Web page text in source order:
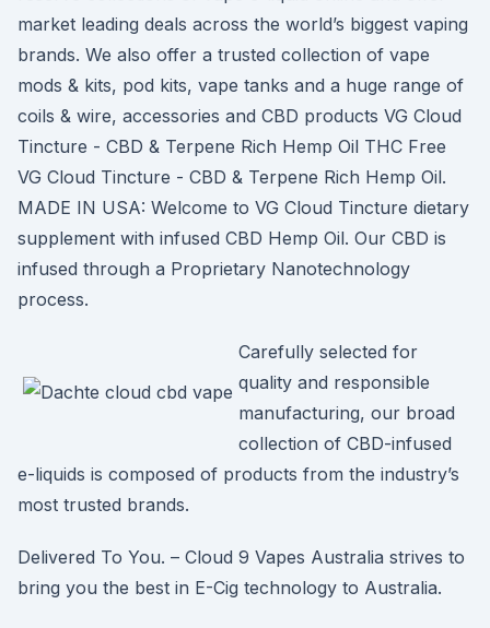
market leading deals across the world’s biggest vaping
brands. We also offer a trusted collection of vape
mods & kits, pod kits, vape tanks and a huge range of
coils & wire, accessories and CBD products VG Cloud
Tincture - CBD & Terpene Rich Hemp Oil THC Free
VG Cloud Tincture - CBD & Terpene Rich Hemp Oil.
MADE IN USA: Welcome to VG Cloud Tincture dietary
supplement with infused CBD Hemp Oil. Our CBD is
infused through a Proprietary Nanotechnology
process.
Carefully selected for
quality and responsible
manufacturing, our broad
collection of CBD-infused
e-liquids is composed of products from the industry’s
most trusted brands.
Delivered To You. – Cloud 9 Vapes Australia strives to
bring you the best in E-Cig technology to Australia.